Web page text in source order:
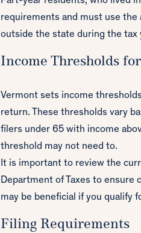
requirements and must use
outside the state during the tax
Income Thresholds
Vermont sets income
return. These thresholds vary
filers under 65 with income
threshold may not need to.
It is important to review the
Department of Taxes to ensure
may be beneficial if you qualify
Filing Requirements